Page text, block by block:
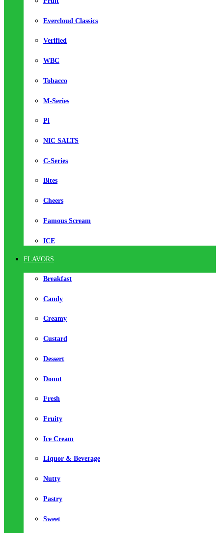
Evercloud Classics
Verified
WBC
Tobacco
M-Series
Pi
NIC SALTS
C-Series
Bites
Cheers
Famous Scream
ICE
FLAVORS
Breakfast
Candy
Creamy
Custard
Dessert
Donut
Fresh
Fruity
Ice Cream
Liquor & Beverage
Nutty
Pastry
Sweet